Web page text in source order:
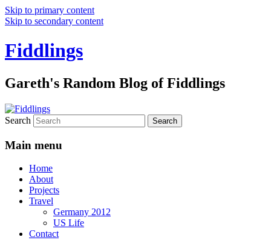
Skip to primary content
Skip to secondary content
Fiddlings
Gareth's Random Blog of Fiddlings
Search
Main menu
Home
About
Projects
Travel
Germany 2012
US Life
Contact